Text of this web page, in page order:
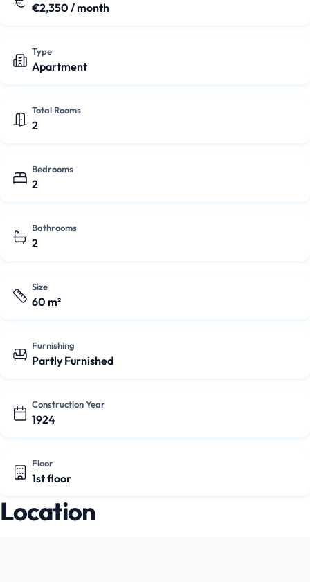
for you to decorate to your own taste. With energy label
€2,350 / month
Type
Apartment
Total Rooms
2
Bedrooms
2
Bathrooms
2
Size
60 m²
Furnishing
Partly Furnished
Construction Year
1924
Floor
1st floor
Location